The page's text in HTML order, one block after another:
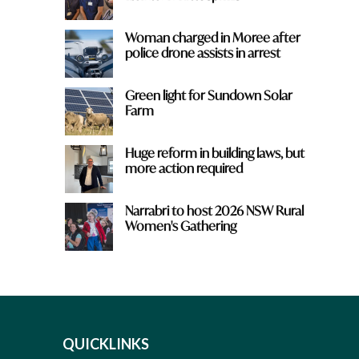
Woman charged in Moree after
police drone assists in arrest
Green light for Sundown Solar
Farm
Huge reform in building laws, but
more action required
Narrabri to host 2026 NSW Rural
Women's Gathering
QUICKLINKS